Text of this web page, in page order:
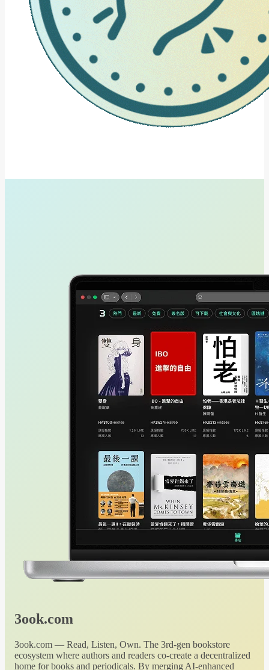
3ook.com
3ook.com — Read, Listen, Own. The 3rd-gen bookstore
ecosystem where authors and readers co-create a decentralized
home for books and periodicals. By merging AI-enhanced